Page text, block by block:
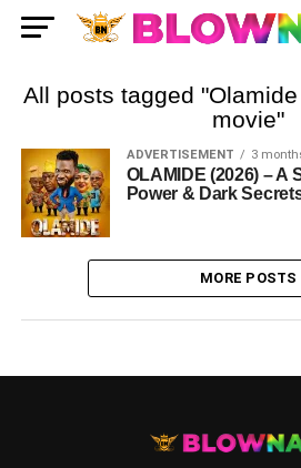
All posts tagged
movie"
ADVERTISEMENT 3
OLAMIDE (2026) – A
Power & Dark
MORE POSTS